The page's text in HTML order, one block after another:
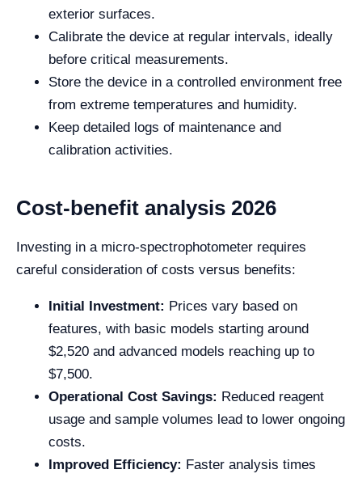
exterior surfaces.
Calibrate the device at regular intervals, ideally
before critical measurements.
Store the device in a controlled environment free
from extreme temperatures and humidity.
Keep detailed logs of maintenance and
calibration activities.
Cost-benefit analysis 2026
Investing in a micro-spectrophotometer requires
careful consideration of costs versus benefits:
Initial Investment: Prices vary based on
features, with basic models starting around
$2,520 and advanced models reaching up to
$7,500.
Operational Cost Savings: Reduced reagent
usage and sample volumes lead to lower ongoing
costs.
Improved Efficiency: Faster analysis times